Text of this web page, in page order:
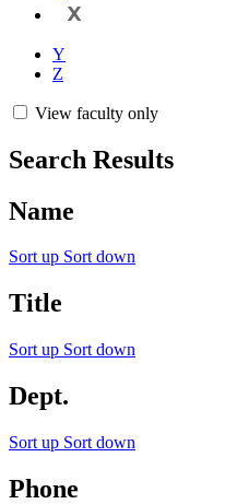
X
Y
Z
View faculty only
Search Results
Name
Sort up Sort down
Title
Sort up Sort down
Dept.
Sort up Sort down
Phone